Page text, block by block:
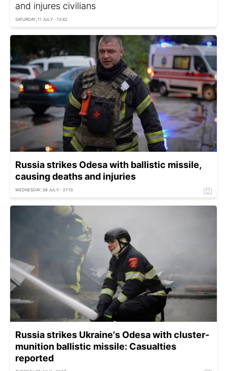
and injures civilians
SATURDAY, 11 JULY - 13:42
Russia strikes Odesa with ballistic missile,
causing deaths and injuries
WEDNESDAY, 08 JULY - 21:10
Russia strikes Ukraine's Odesa with cluster-
munition ballistic missile: Casualties
reported